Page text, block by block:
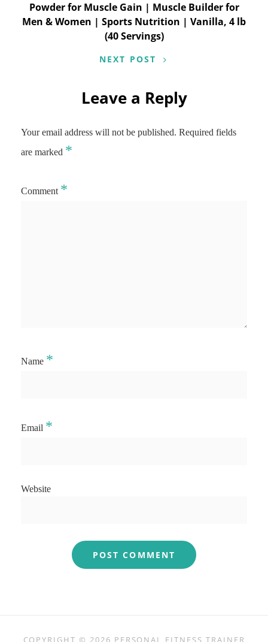
Powder for Muscle Gain | Muscle Builder for
Men & Women | Sports Nutrition | Vanilla, 4 lb
(40 Servings)
NEXT POST
Leave a Reply
Your email address will not be published. Required fields
are marked *
Comment *
Name *
Email *
Website
COPYRIGHT © 2026 PERSONAL FITNESS TRAINER